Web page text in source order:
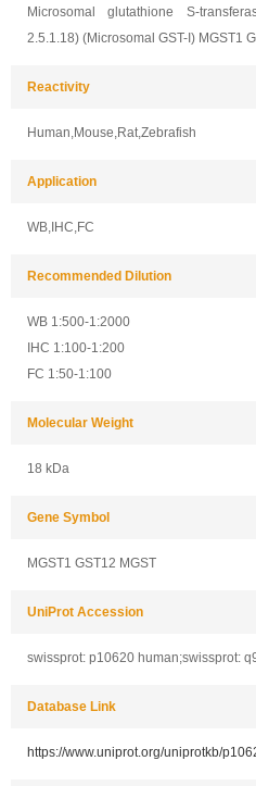
Microsomal glutathione S-
2.5.1.18) (Microsomal GST-I) MGST1
Reactivity
Human,Mouse,Rat,Zebrafish
Application
WB,IHC,FC
Recommended Dilution
WB 1:500-1:2000
IHC 1:100-1:200
FC 1:50-1:100
Molecular Weight
18 kDa
Gene Symbol
MGST1 GST12 MGST
UniProt Accession
swissprot: p10620 human;swissprot:
Database Link
https://www.uniprot.org/uniprotkb/